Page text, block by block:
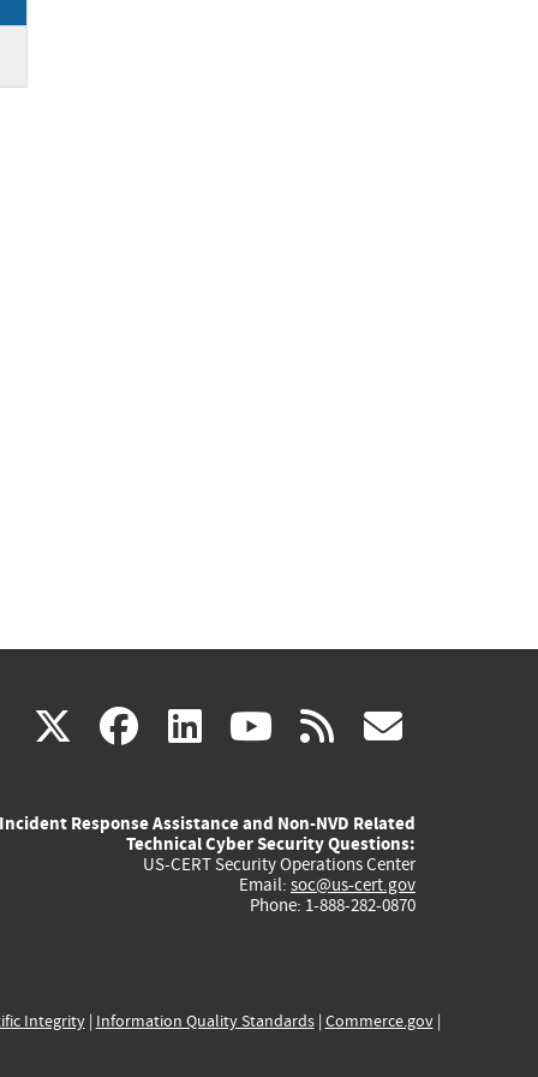
X(link
external)
facebook
(link
external)
linkedin
(link
external)
youtube
(link
external)
rss
Incident Response Assistance and Non-NVD Related
Technical Cyber Security Questions:
US-CERT Security Operations Center
Email: soc@us-cert.gov
Phone: 1-888-282-0870
Integrity| Information Quality Standards| Commerce.gov|